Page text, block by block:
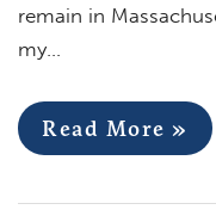
remain in
my…
Read More »